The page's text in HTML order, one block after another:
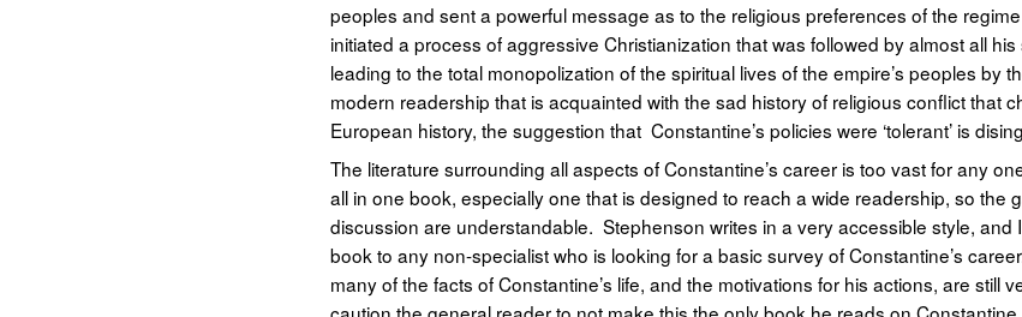
peoples and sent a powerful message as to the religious preferences of the
initiated a process of aggressive Christianization that was followed by almost all
leading to the total monopolization of the spiritual lives of the empire’s peoples by
modern readership that is acquainted with the sad history of religious conflict that
European history, the suggestion that Constantine’s policies were ‘tolerant’ is
The literature surrounding all aspects of Constantine’s career is too vast for any
all in one book, especially one that is designed to reach a wide readership, so the
discussion are understandable. Stephenson writes in a very accessible style, and
book to any non-specialist who is looking for a basic survey of Constantine’s
many of the facts of Constantine’s life, and the motivations for his actions, are still